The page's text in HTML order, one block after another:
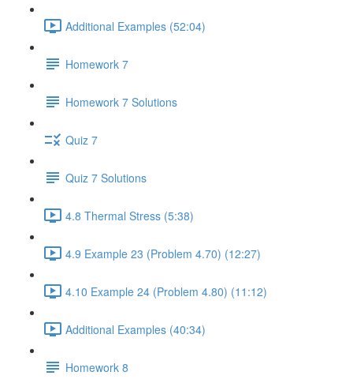
Additional Examples (52:04)
Homework 7
Homework 7 Solutions
Quiz 7
Quiz 7 Solutions
4.8 Thermal Stress (5:38)
4.9 Example 23 (Problem 4.70) (12:27)
4.10 Example 24 (Problem 4.80) (11:12)
Additional Examples (40:34)
Homework 8